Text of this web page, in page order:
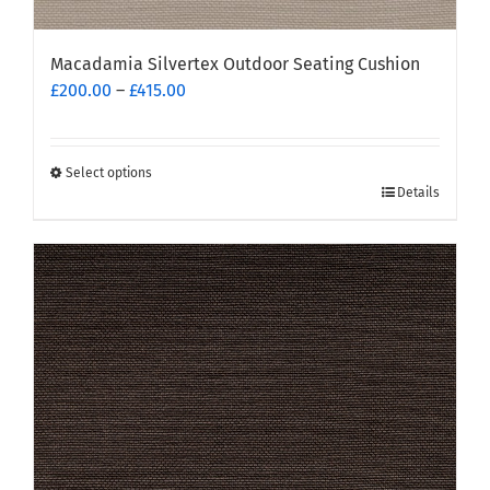
Macadamia Silvertex Outdoor Seating Cushion
£200.00 – £415.00
Select options
has
multiple
variants.
The
options
may
be
chosen
on
the
Details